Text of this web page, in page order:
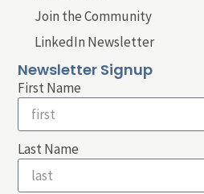
Join the Community
LinkedIn Newsletter
Newsletter Signup
First Name
Last Name